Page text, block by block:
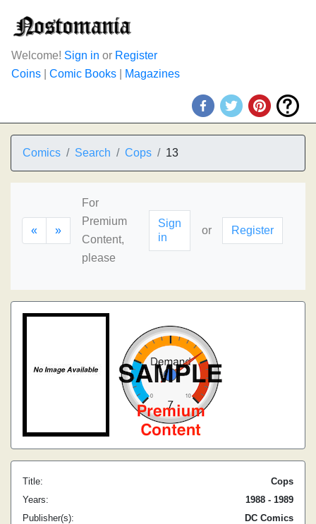
Welcome! Sign in or Register
Coins
Comic Books Magazines
Comics Search Cops 13
« »
For
Premium
Content,
please
Sign
in
or Register
Title:
Cops
Years:
1988 - 1989
Publisher(s):
DC Comics